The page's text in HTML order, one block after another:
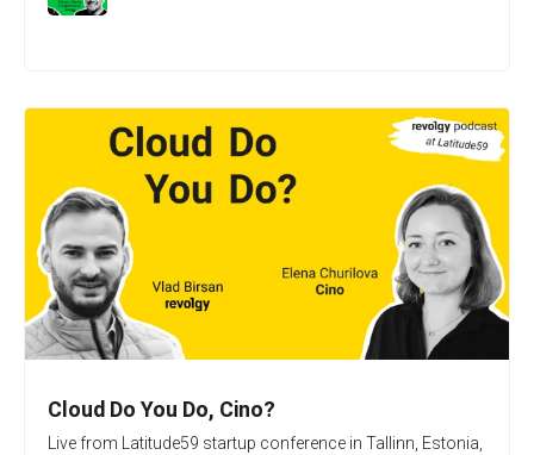
Cloud Do You Do, Cino?
Live from Latitude59 startup conference in Tallinn, Estonia,